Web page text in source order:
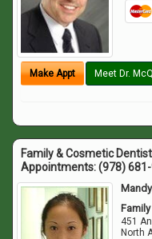
Make Appt Meet Dr.
Family & Cosmetic
Appointments:(978) 681-
451
North